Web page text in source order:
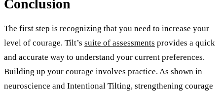
Conclusion
The first step is recognizing that you need to increase your
level of courage. Tilt’s suite of assessments provides a quick
and accurate way to understand your current preferences.
Building up your courage involves practice. As shown in
neuroscience and Intentional Tilting, strengthening courage